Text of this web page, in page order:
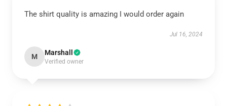
The shirt quality is amazing I would order again
Jul 16, 2024
M Marshall
Verified owner